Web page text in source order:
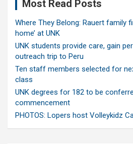
Most Read Posts
Where They Belong: Rauert family
home’ at UNK
UNK students provide care, gain
outreach trip to Peru
Ten staff members selected for
class
UNK degrees for 182 to be
commencement
PHOTOS: Lopers host Volleykidz